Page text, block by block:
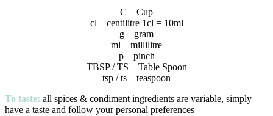
C – Cup
cl – centilitre 1cl = 10ml
g – gram
ml – millilitre
p – pinch
TBSP / TS – Table Spoon
tsp / ts – teaspoon
To taste: all spices & condiment ingredients are variable, simply
have a taste and follow your personal preferences